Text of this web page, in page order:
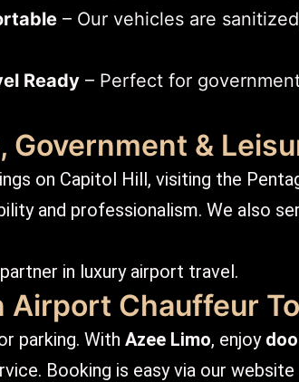
– Our vehicles are
Ready – Perfect for
Government &
on Capitol Hill, visiting the
and professionalism. We also
in luxury airport travel.
Airport Chauffeur
parking. With Azee Limo, enjoy
Booking is easy via our